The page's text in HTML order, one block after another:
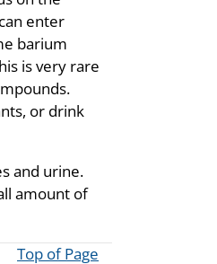
enter
barium
is very rare
or drink
and urine.
amount of
Top of Page